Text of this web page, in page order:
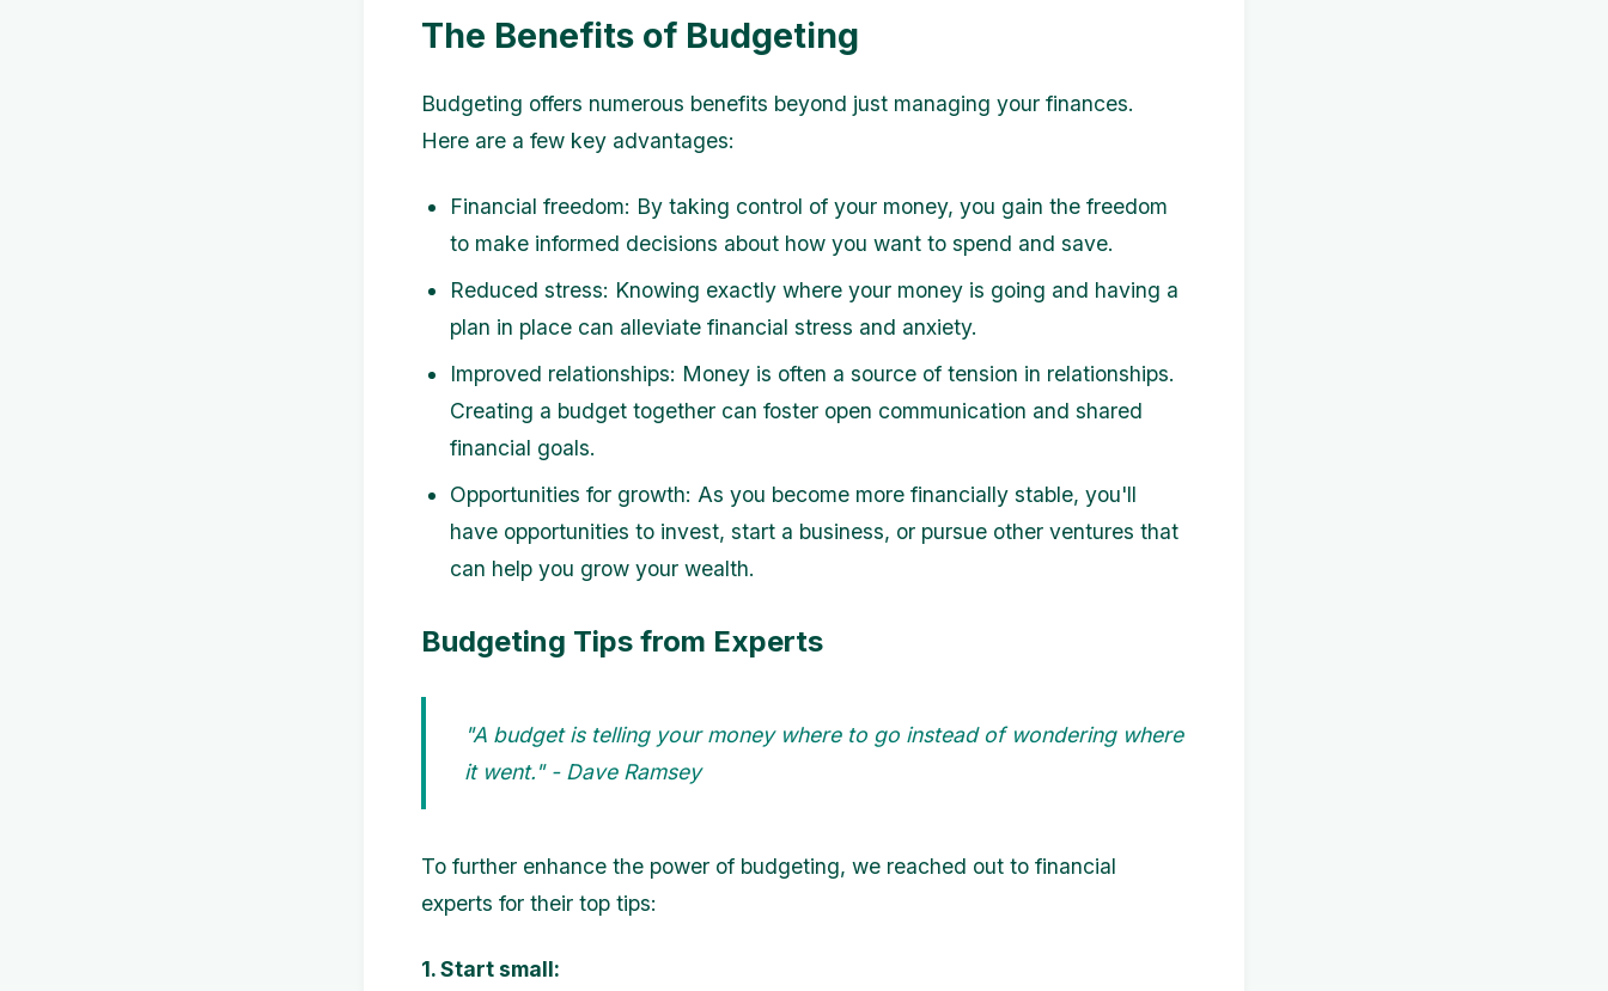
The Benefits of Budgeting
Budgeting offers numerous benefits beyond just managing your finances.
Here are a few key advantages:
Financial freedom: By taking control of your money, you gain the freedom
to make informed decisions about how you want to spend and save.
Reduced stress: Knowing exactly where your money is going and having a
plan in place can alleviate financial stress and anxiety.
Improved relationships: Money is often a source of tension in relationships.
Creating a budget together can foster open communication and shared
financial goals.
Opportunities for growth: As you become more financially stable, you'll
have opportunities to invest, start a business, or pursue other ventures that
can help you grow your wealth.
Budgeting Tips from Experts
"A budget is telling your money where to go instead of wondering where
it went." - Dave Ramsey
To further enhance the power of budgeting, we reached out to financial
experts for their top tips:
1. Start small: